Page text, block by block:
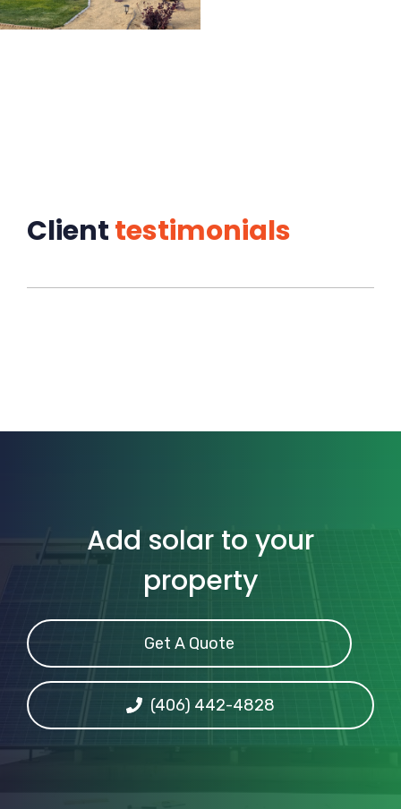
Clienttestimonials
Add solar to your
property
Get A Quote
(406) 442-4828